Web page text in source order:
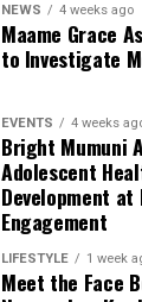
NEWS 4 weeks ago
Maame Grace
to Investigate
EVENTS 4 weeks
Bright Mumuni
Adolescent
Development
Engagement
LIFESTYLE 1 week
Meet the Face